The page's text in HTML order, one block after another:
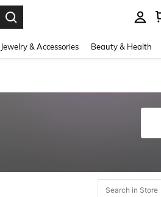
Jewelry & Accessories Beauty & Health